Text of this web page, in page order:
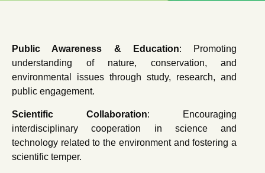
Public Awareness & Education: Promoting
understanding of nature, conservation, and
environmental issues through study, research, and
public engagement.
Scientific Collaboration: Encouraging
interdisciplinary cooperation in science and
technology related to the environment and fostering a
scientific temper.